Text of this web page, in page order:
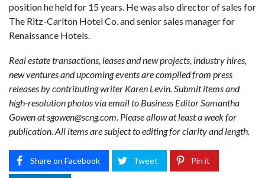
position he held for 15 years. He was also director of sales for
The Ritz-Carlton Hotel Co. and senior sales manager for
Renaissance Hotels.
Real estate transactions, leases and new projects, industry hires,
new ventures and upcoming events are compiled from press
releases by contributing writer Karen Levin. Submit items and
high-resolution photos via email to Business Editor Samantha
Gowen atsgowen@scng.com . Please allow at least a week for
publication. All items are subject to editing for clarity and length.
Share on Facebook Tweet Pin it